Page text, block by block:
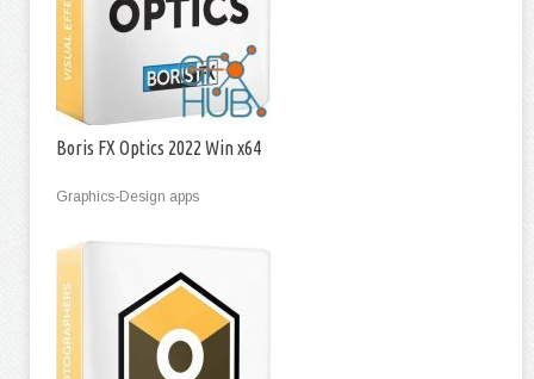
Boris FX Optics 2022 Win x64
Graphics-Design apps